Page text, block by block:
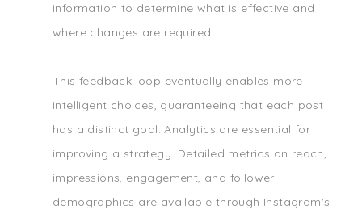
information to determine what is effective and
where changes are required.
This feedback loop eventually enables more
intelligent choices, guaranteeing that each post
has a distinct goal. Analytics are essential for
improving a strategy. Detailed metrics on reach,
impressions, engagement, and follower
demographics are available through Instagram's